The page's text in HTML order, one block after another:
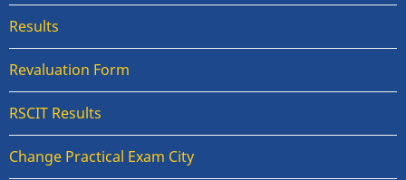
Results
Revaluation Form
RSCIT Results
Change Practical Exam City